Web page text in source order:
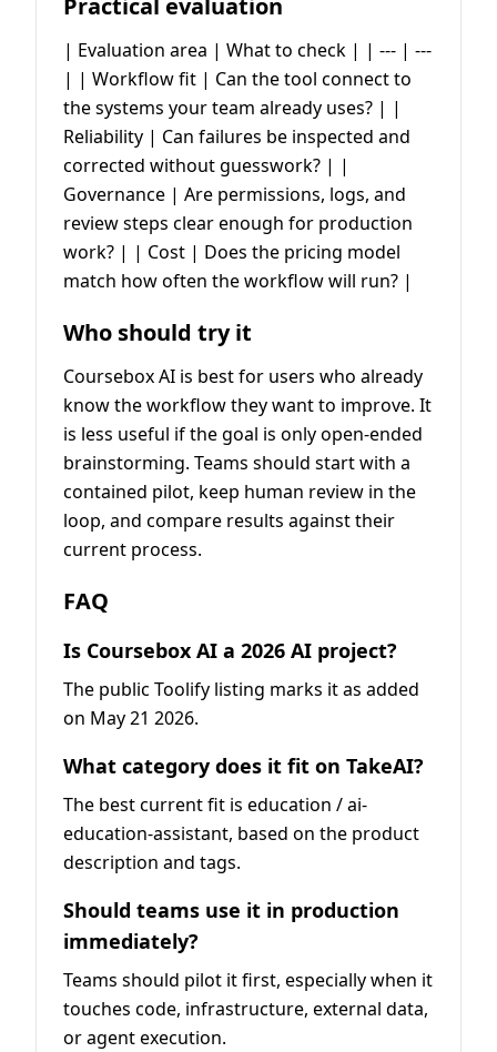
Practical evaluation
| Evaluation area | What to check | | --- | ---
| | Workflow fit | Can the tool connect to
the systems your team already uses? | |
Reliability | Can failures be inspected and
corrected without guesswork? | |
Governance | Are permissions, logs, and
review steps clear enough for production
work? | | Cost | Does the pricing model
match how often the workflow will run? |
Who should try it
Coursebox AI is best for users who already
know the workflow they want to improve. It
is less useful if the goal is only open-ended
brainstorming. Teams should start with a
contained pilot, keep human review in the
loop, and compare results against their
current process.
FAQ
Is Coursebox AI a 2026 AI project?
The public Toolify listing marks it as added
on May 21 2026.
What category does it fit on TakeAI?
The best current fit is education / ai-
education-assistant, based on the product
description and tags.
Should teams use it in production
immediately?
Teams should pilot it first, especially when it
touches code, infrastructure, external data,
or agent execution.